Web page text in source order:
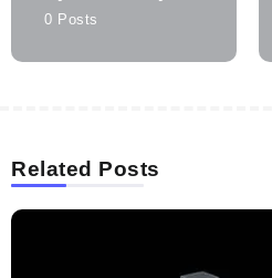
0 Posts
Related Posts